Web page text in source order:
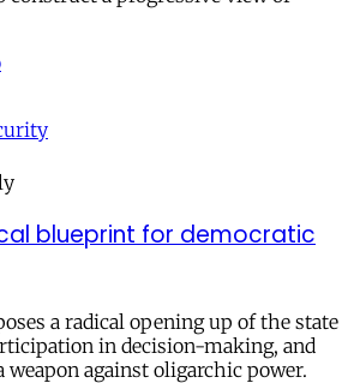
blueprint for democratic
a radical opening up of the state
in decision-making, and
against oligarchic power.